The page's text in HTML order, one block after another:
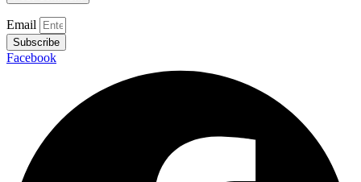
Email
Subscribe
Facebook